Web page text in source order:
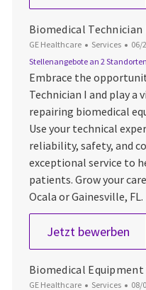
Biomedical Technician
GE Healthcare Kategorie
Services 06/
Stellenangebote an 2 Standorten
Embrace the
Technician I and play
repairing biomedical
Use your technical
reliability, safety, and
exceptional service to
patients. Grow your
Ocala or Gainesville, FL.
Jetzt bewerben
Biomedical Equipment
GE Healthcare Kategorie
Services 08/